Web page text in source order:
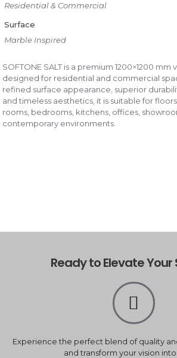
Residential & Commercial
Surface
Marble Inspired
SOFTONE SALT is a premium 1200×1200 mm
designed for residential and commercial
refined surface appearance, superior
and timeless aesthetics, it is suitable for
rooms, bedrooms, kitchens, offices,
contemporary environments.
Ready to Elevate Your
Experience the perfect blend of quality
and transform your vision